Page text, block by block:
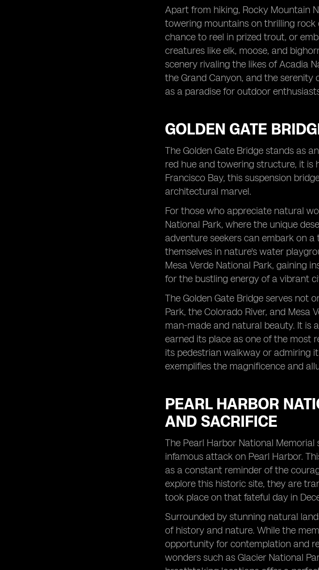
Apart from hiking, Rocky Mountain
towering mountains on thrilling rock
chance to reel in prized trout, or
creatures like elk, moose, and
scenery rivaling the likes of Acadia
the Grand Canyon, and the serenity
as a paradise for outdoor
GOLDEN GATE
The Golden Gate Bridge stands as
red hue and towering structure, it is
Francisco Bay, this suspension
architectural marvel.
For those who appreciate natural
National Park, where the unique
adventure seekers can embark on
themselves in nature's water
Mesa Verde National Park, gaining
for the bustling energy of a vibrant
The Golden Gate Bridge serves not
Park, the Colorado River, and Mesa
man-made and natural beauty. It is
earned its place as one of the most
its pedestrian walkway or admiring
exemplifies the magnificence and
PEARL HARBOR
AND SACRIFICE
The Pearl Harbor National
infamous attack on Pearl Harbor.
as a constant reminder of the
explore this historic site, they are
took place on that fateful day in
Surrounded by stunning natural
of history and nature. While the
opportunity for contemplation and
wonders such as Glacier National